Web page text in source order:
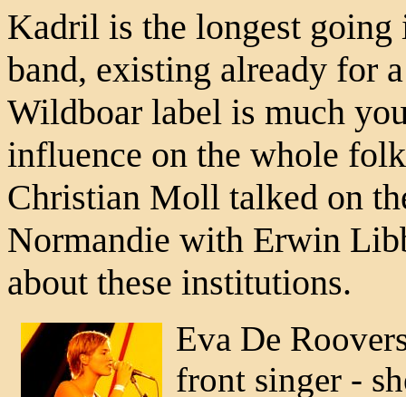
Kadril is the longest
band, existing already for
Wildboar label is much
influence on the whole
Christian Moll talked on
Normandie with Erwin
about these institutions.
Eva De
front singer -